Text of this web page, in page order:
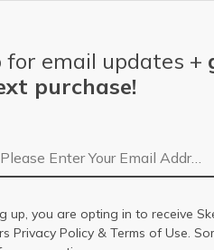
for email updates +
purchase!
Email Address
up, you are opting in to receive
Privacy Policy & Terms of Use .